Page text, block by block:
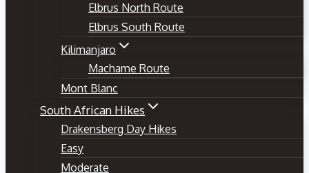
Elbrus North Route
Elbrus South Route
Kilimanjaro
Machame Route
Mont Blanc
South African Hikes
Drakensberg Day Hikes
Easy
Moderate